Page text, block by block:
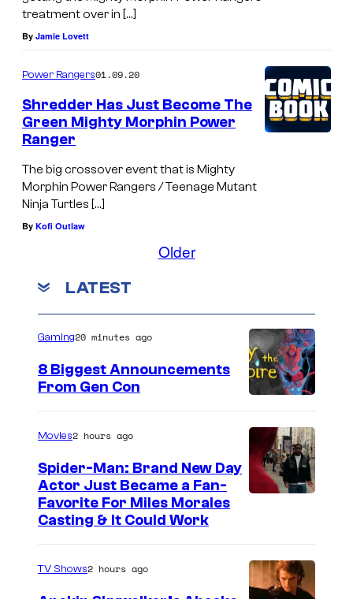
treatment over in […]
By Jamie Lovett
Power Rangers01.09.20
Shredder Has Just Become The
Green Mighty Morphin Power
Ranger
The big crossover event that is Mighty
Morphin Power Rangers / Teenage Mutant
Ninja Turtles […]
By Kofi Outlaw
Older
LATEST
Gaming20 minutes ago
8 Biggest Announcements
From Gen Con
Movies2 hours ago
Spider-Man: Brand New Day
Actor Just Became a Fan-
Favorite For Miles Morales
Casting & It Could Work
TV Shows2 hours ago